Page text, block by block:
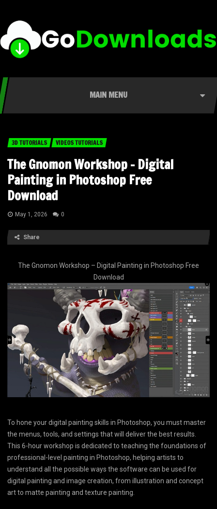
MAIN MENU
3D TUTORIALS VIDEOS TUTORIALS
The Gnomon Workshop – Digital
Painting in Photoshop Free
Download
May 1, 2026 0
Share
The Gnomon Workshop – Digital Painting in Photoshop Free
Download
To hone your digital painting skills in Photoshop, you must master
the menus, tools, and settings that will deliver the best results.
This 6-hour workshop is dedicated to teaching the foundations of
professional-level painting in Photoshop, helping artists to
understand all the possible ways the software can be used for
digital painting and image creation, from illustration and concept
art to matte painting and texture painting.